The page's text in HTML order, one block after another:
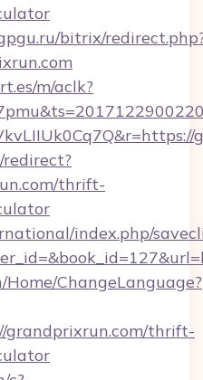
bitrix/
m/aclk?
thrift-
index.php/
ChangeLanguage?
grandprixrun.com/thrift-